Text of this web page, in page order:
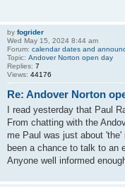
by fogrider
Wed May 15, 2024 8:44 am
Forum: calendar dates and
Topic: Andover Norton open day
Replies: 7
Views: 44176
Re: Andover Norton
I read yesterday that Paul
From chatting with the
me Paul was just about
been a chance to talk to an
Anyone well informed